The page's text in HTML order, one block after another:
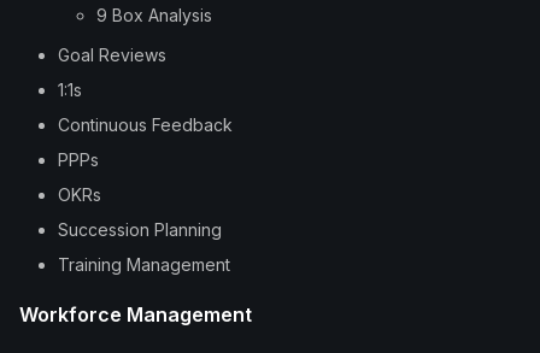
9 Box Analysis
Goal Reviews
1:1s
Continuous Feedback
PPPs
OKRs
Succession Planning
Training Management
Workforce Management